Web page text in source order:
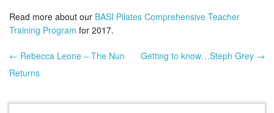
Read more about our BASI Pilates Comprehensive Teacher
Training Program for 2017.
Post navigation
← Rebecca Leone – The Nun
Returns
Getting to know…Steph Grey →